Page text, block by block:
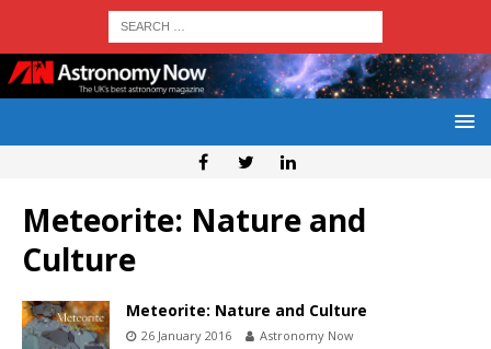
Meteorite: Nature and
Culture
Meteorite: Nature and Culture
26 January 2016 Astronomy Now